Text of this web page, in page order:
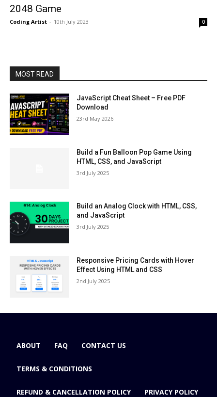
2048 Game
Coding Artist - 10th July 2023 0
MOST READ
JavaScript Cheat Sheet – Free PDF
Download
23rd May 2026
Build a Fun Balloon Pop Game Using
HTML, CSS, and JavaScript
3rd July 2025
Build an Analog Clock with HTML, CSS,
and JavaScript
3rd July 2025
Responsive Pricing Cards with Hover
Effect Using HTML and CSS
2nd July 2025
ABOUT FAQ CONTACT US
TERMS & CONDITIONS
REFUND & CANCELLATION POLICY PRIVACY POLICY